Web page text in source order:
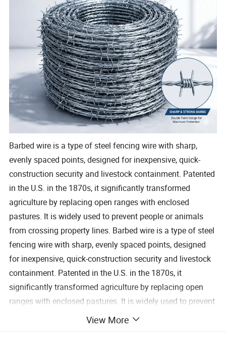
Barbed wire is a type of steel fencing wire with sharp,
evenly spaced points, designed for inexpensive, quick-
construction security and livestock containment. Patented
in the U.S. in the 1870s, it significantly transformed
agriculture by replacing open ranges with enclosed
pastures. It is widely used to prevent people or animals
from crossing property lines. Barbed wire is a type of steel
fencing wire with sharp, evenly spaced points, designed
for inexpensive, quick-construction security and livestock
containment. Patented in the U.S. in the 1870s, it
significantly transformed agriculture by replacing open
ranges with enclosed pastures. It is widely used to prevent
people or animals from crossing property lines.
Product specification
View More